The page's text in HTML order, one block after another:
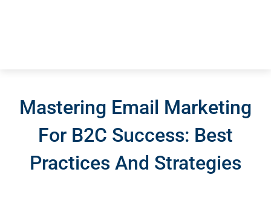
Mastering Email Marketing
For B2C Success: Best
Practices And Strategies